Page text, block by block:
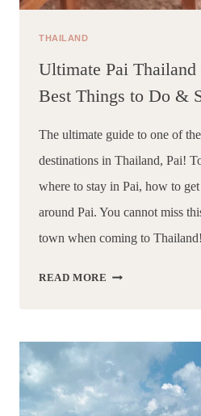
THAILAND
Ultimate Pai
Best Things to Do &
The ultimate guide to one of
destinations in Thailand, Pai!
where to stay in Pai, how to
around Pai. You cannot miss
town when coming to Thailand!
READ MORE ULTIMATE
BEST
THINGS